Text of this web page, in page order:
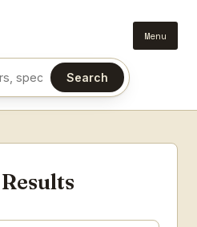
Menu
or colour
Search